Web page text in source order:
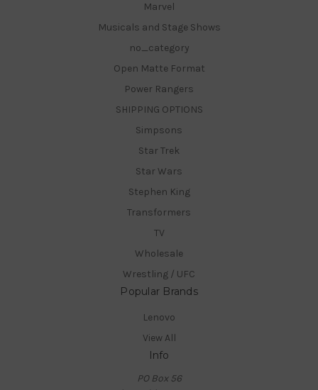
Marvel
Musicals and Stage Shows
no_category
Open Matte Format
Power Rangers
SHIPPING OPTIONS
Simpsons
Star Trek
Star Wars
Stephen King
Transformers
TV
Wholesale
Wrestling / UFC
Popular Brands
Lenovo
View All
Info
PO Box 56